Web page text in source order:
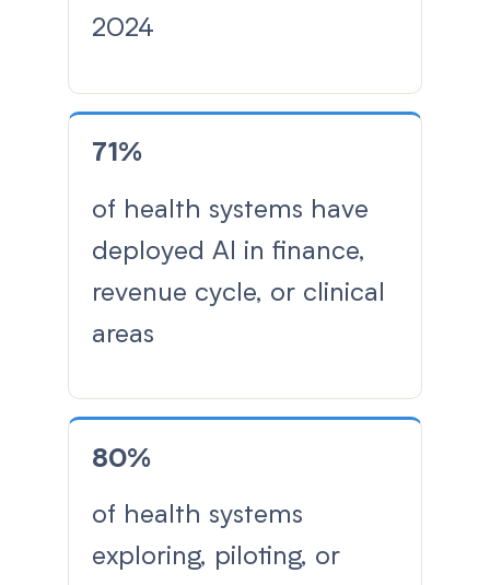
2024
71%
of health systems have
deployed AI in finance,
revenue cycle, or clinical
areas
80%
of health systems
exploring, piloting, or